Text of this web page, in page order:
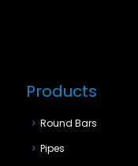
Products
Round Bars
Pipes